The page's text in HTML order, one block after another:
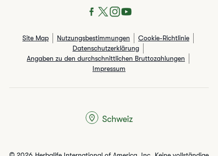
Site Map Nutzungsbestimmungen
Cookie-Richtlinie
Datenschutzerklärung
Angaben zu den durchschnittlichen Bruttozahlungen​
Impressum
Schweiz